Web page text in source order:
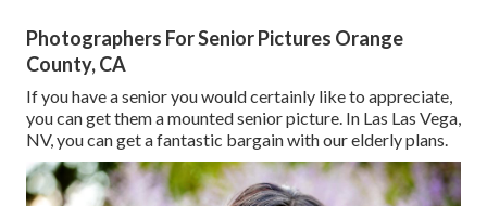
Photographers For Senior Pictures Orange
County, CA
If you have a senior you would certainly like to appreciate,
you can get them a mounted senior picture. In Las Las Vega,
NV, you can get a fantastic bargain with our elderly plans.